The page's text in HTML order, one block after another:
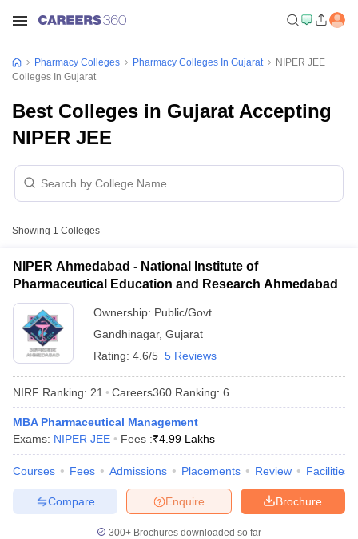
GPAT CounsellingView All GPAT Articles
Pharm.D Colleges in IndiaB.Pharma MBA Colleges in India
RUHS Pharmacy
Pharmacy Colleges Pharmacy Colleges In Gujarat
NIPER JEE
Colleges In Gujarat
Best Colleges in Gujarat Accepting
NIPER JEE
Showing 1 Colleges
NIPER Ahmedabad - National Institute of
Pharmaceutical Education and Research Ahmedabad
Ownership: Public/Govt
Gandhinagar, Gujarat
Rating: 4.6/5 5 Reviews
NIRF Ranking: 21 Careers360 Ranking: 6
MBA Pharmaceutical Management
Exams: NIPER JEE Fees :₹4.99 Lakhs
Courses Fees Admissions Placements Review Facilities
Brochure
Enquire
Compare
300+ Brochures downloaded so far